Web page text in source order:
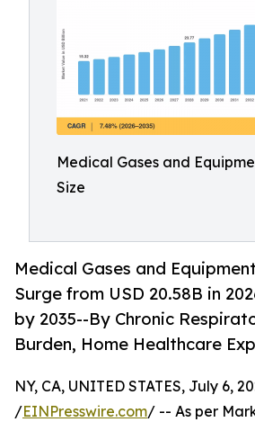
Medical Gases and
Size
Medical Gases and
Surge from USD 20.58B in
by 2035--By Chronic
Burden, Home Healthcare
NY, CA, UNITED STATES, July 6,
/EINPresswire.com/ -- As per